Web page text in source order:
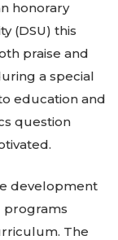
honorary
(DSU) this
praise and
a special
education and
question
development
programs
The